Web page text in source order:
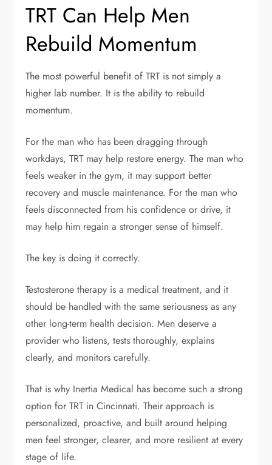
TRT Can Help Men
Rebuild Momentum
The most powerful benefit of TRT is not simply a
higher lab number. It is the ability to rebuild
momentum.
For the man who has been dragging through
workdays, TRT may help restore energy. The man who
feels weaker in the gym, it may support better
recovery and muscle maintenance. For the man who
feels disconnected from his confidence or drive, it
may help him regain a stronger sense of himself.
The key is doing it correctly.
Testosterone therapy is a medical treatment, and it
should be handled with the same seriousness as any
other long-term health decision. Men deserve a
provider who listens, tests thoroughly, explains
clearly, and monitors carefully.
That is why Inertia Medical has become such a strong
option for TRT in Cincinnati. Their approach is
personalized, proactive, and built around helping
men feel stronger, clearer, and more resilient at every
stage of life.